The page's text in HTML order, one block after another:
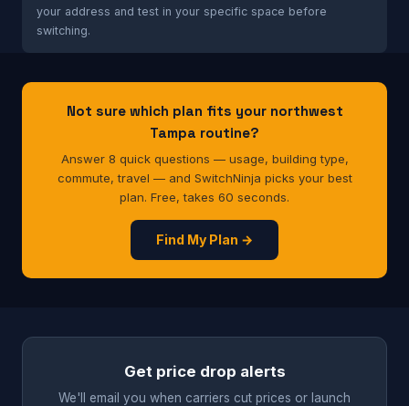
your address and test in your specific space before
switching.
Not sure which plan fits your northwest
Tampa routine?
Answer 8 quick questions — usage, building type,
commute, travel — and SwitchNinja picks your best
plan. Free, takes 60 seconds.
Find My Plan →
Get price drop alerts
We'll email you when carriers cut prices or launch